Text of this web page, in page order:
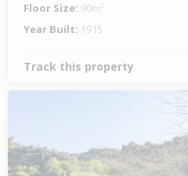
Floor Size: 90m²
Year Built: 1915
Track this property